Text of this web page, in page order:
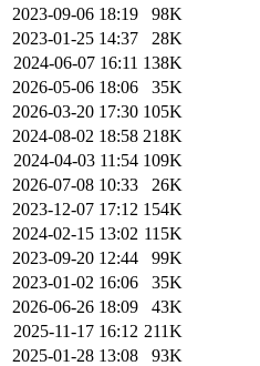
2023-09-06 18:19
98K
2023-01-25 14:37
28K
2024-06-07 16:11 138K
2026-05-06 18:06
35K
2026-03-20 17:30 105K
2024-08-02 18:58 218K
2024-04-03 11:54 109K
2026-07-08 10:33
26K
2023-12-07 17:12 154K
2024-02-15 13:02 115K
2023-09-20 12:44
99K
2023-01-02 16:06
35K
2026-06-26 18:09
43K
2025-11-17 16:12 211K
2025-01-28 13:08
93K